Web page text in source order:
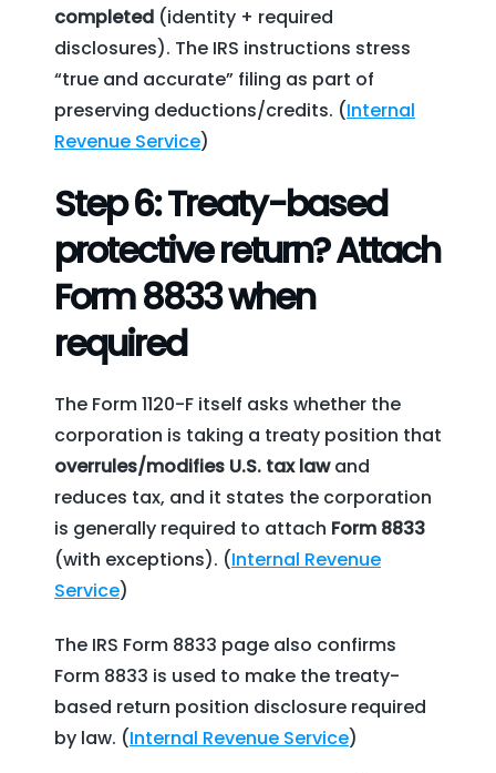
completed (identity + required
disclosures). The IRS instructions stress
“true and accurate” filing as part of
preserving deductions/credits. (Internal
Revenue Service)
Step 6: Treaty-based
protective return? Attach
Form 8833 when
required
The Form 1120-F itself asks whether the
corporation is taking a treaty position that
overrules/modifies U.S. tax lawand
reduces tax, and it states the corporation
is generally required to attach Form 8833
(with exceptions). (Internal Revenue
Service)
The IRS Form 8833 page also confirms
Form 8833 is used to make the treaty-
based return position disclosure required
by law. (Internal Revenue Service)